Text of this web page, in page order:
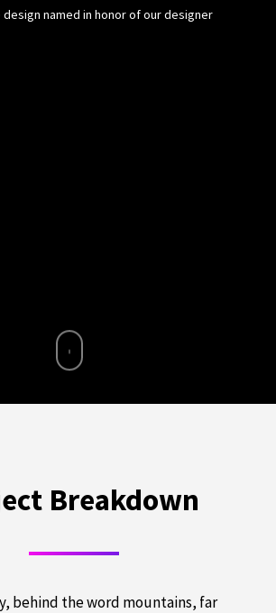
named in honor of our designer
Breakdown
behind the word mountains, far